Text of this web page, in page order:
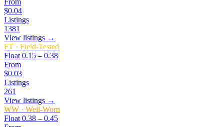
$0.04
Listings
1381
View listings →
FT · Field-Tested
Float 0.15 – 0.38
From
$0.03
Listings
261
View listings →
WW · Well-Worn
Float 0.38 – 0.45